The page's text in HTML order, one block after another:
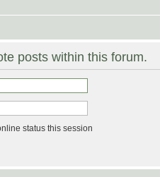
posts within this forum.
status this session